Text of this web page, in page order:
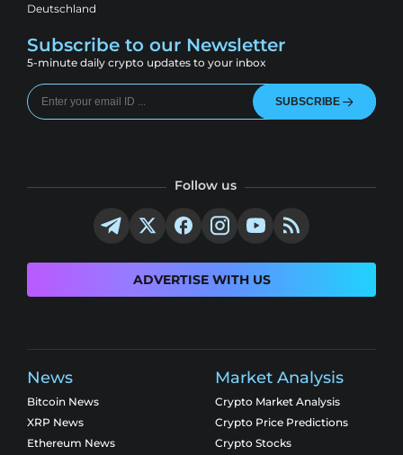
Deutschland
Subscribe to our Newsletter
5-minute daily crypto updates to your inbox
SUBSCRIBE
Follow us
ADVERTISE WITH US
News
Bitcoin News
XRP News
Ethereum News
Market Analysis
Crypto Market Analysis
Crypto Price Predictions
Crypto Stocks